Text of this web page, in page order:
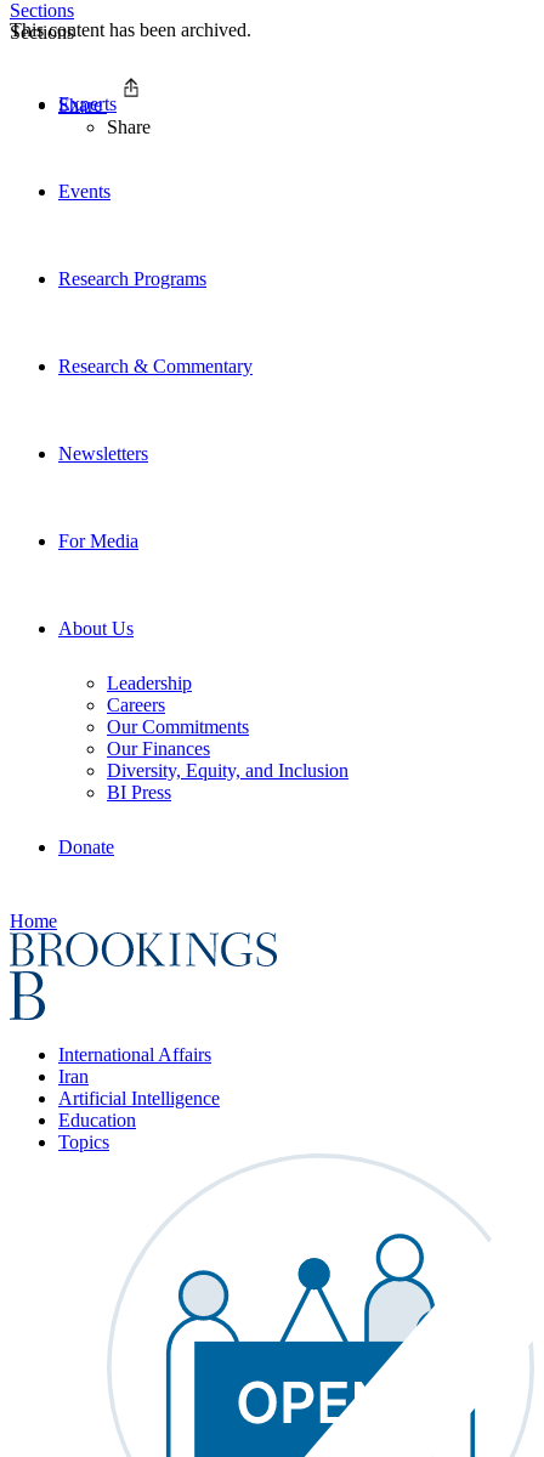
This content has been archived.
Experts
Events
Research Programs
Research & Commentary
Newsletters
For Media
About Us
Leadership
Careers
Our Commitments
Our Finances
Diversity, Equity, and Inclusion
BI Press
Donate
Home
International Affairs
Iran
Artificial Intelligence
Education
Topics
Sections
Sections
Share
Share